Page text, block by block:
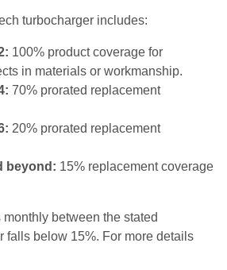
turbocharger includes:
100% product coverage for
in materials or workmanship.
70% prorated replacement
20% prorated replacement
beyond: 15% replacement coverage
between the stated
falls below 15%. For more details